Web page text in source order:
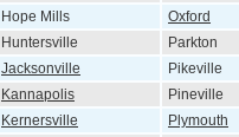
Hope Mills
Oxford
Huntersville
Parkton
Jacksonville
Pikeville
Kannapolis
Pineville
Kernersville
Plymouth